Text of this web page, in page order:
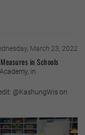
March 23, 2022
in Schools
in
@KashungWis on